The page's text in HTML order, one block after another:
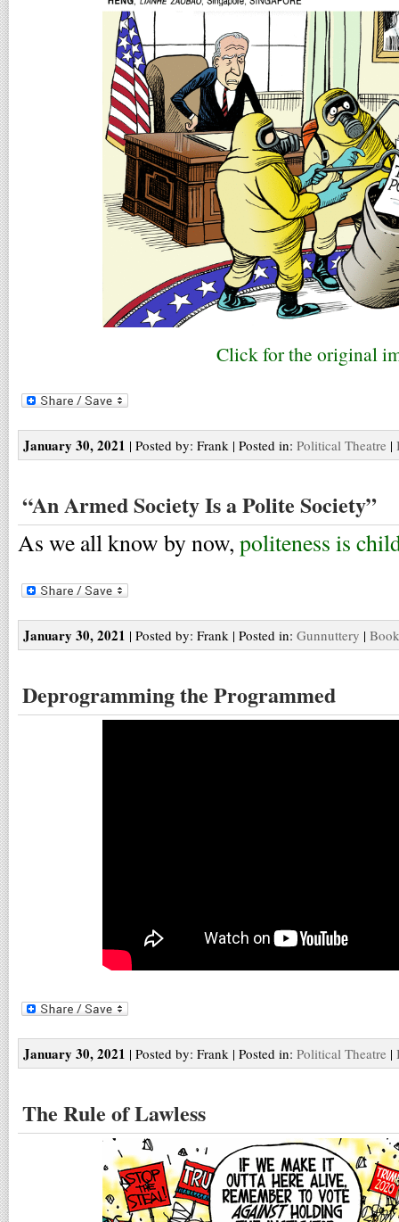
Click for the original
January 30, 2021 | Posted by: Frank | Posted in: Political Theatre |
“An Armed Society Is a Polite Society”
As we all know by now, politeness is
January 30, 2021 | Posted by: Frank | Posted in: Gunnuttery |
Deprogramming the Programmed
January 30, 2021 | Posted by: Frank | Posted in: Political Theatre |
The Rule of Lawless